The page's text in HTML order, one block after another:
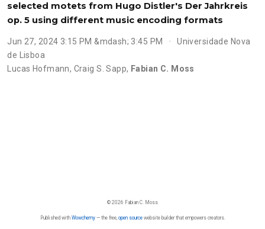
selected motets from Hugo Distler's Der Jahrkreis
op. 5 using different music encoding formats
Jun 27, 2024 3:15 PM &mdash; 3:45 PM
Universidade Nova
de Lisboa
Lucas Hofmann, Craig S. Sapp, Fabian C. Moss
© 2026 Fabian C. Moss
Published with Wowchemy— the free, open sourcewebsite builder that empowers creators.